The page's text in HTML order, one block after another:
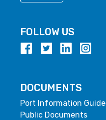
FOLLOW US
DOCUMENTS
Port Information Guide
Public Documents